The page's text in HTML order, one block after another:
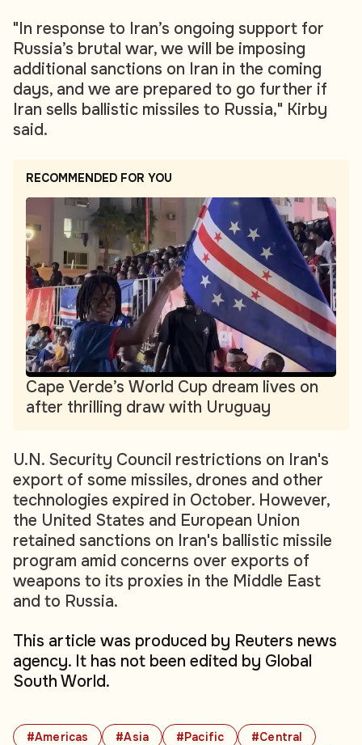
#Americas #Asia #Pacific
#Central
"In response to Iran’s ongoing support for
Russia’s brutal war, we will be imposing
additional sanctions on Iran in the coming
days, and we are prepared to go further if
Iran sells ballistic missiles to Russia," Kirby
said.
RECOMMENDED FOR YOU
Cape Verde’s World Cup dream lives on
after thrilling draw with Uruguay
U.N. Security Council restrictions on Iran's
export of some missiles, drones and other
technologies expired in October. However,
the United States and European Union
retained sanctions on Iran's ballistic missile
program amid concerns over exports of
weapons to its proxies in the Middle East
and to Russia.
This article was produced by Reuters news
agency. It has not been edited by Global
South World.